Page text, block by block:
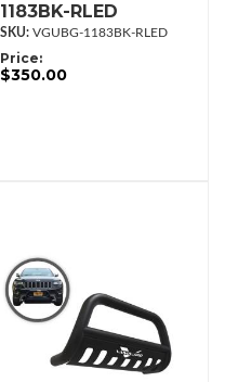
1183BK-RLED
VGUBG-1183BK-RLED
Price:
$350.00